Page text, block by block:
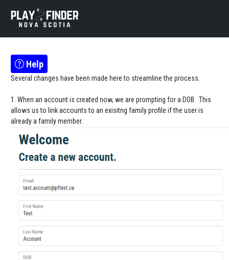
Help
Several changes have been made here to streamline the process.
1. When an account is created now, we are prompting for a DOB. This
allows us to link accounts to an exisitng family profile if the user is
already a family member.